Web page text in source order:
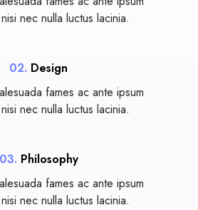
nec nulla luctus lacinia.
02. Design
fames ac ante ipsum
nec nulla luctus lacinia.
03. Philosophy
fames ac ante ipsum
nec nulla luctus lacinia.